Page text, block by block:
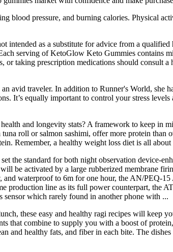
blood pressure, and burning calories. Physical
as a substitute for advice from a
serving of KetoGlow Keto Gummies contains
taking prescription medications should consult
avid traveler. In addition to Runner's World, she
It’s equally important to control your stress
and longevity stats? A framework to keep in
roll or salmon sashimi, offer more protein
Remember, a healthy weight loss diet is all
the standard for both night observation device-
be activated by a large rubberized membrane
waterproof to 6m for one hour, the AN/PEQ-
line as its full power counterpart, the
sensor which rarely found in another phone with ...
these easy and healthy ragi recipes will keep
that combine to supply you with a boost of
and healthy fats, and fiber in each bite. The